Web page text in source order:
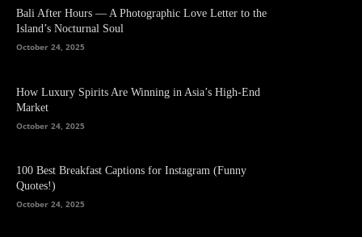
Bali After Hours — A Photographic Love Letter to the
Island’s Nocturnal Soul
October 24, 2025
How Luxury Spirits Are Winning in Asia’s High-End
Market
October 24, 2025
100 Best Breakfast Captions for Instagram (Funny
Quotes!)
October 24, 2025